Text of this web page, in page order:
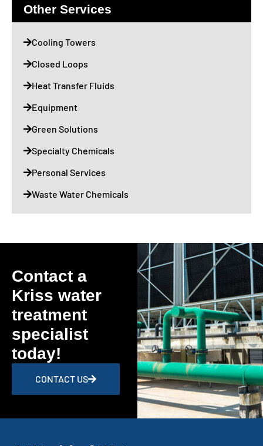
Other Services
Cooling Towers
Closed Loops
Heat Transfer Fluids
Equipment
Green Solutions
Specialty Chemicals
Personal Services
Waste Water Chemicals
Contact a
Kriss water
treatment
specialist
today!
CONTACT US